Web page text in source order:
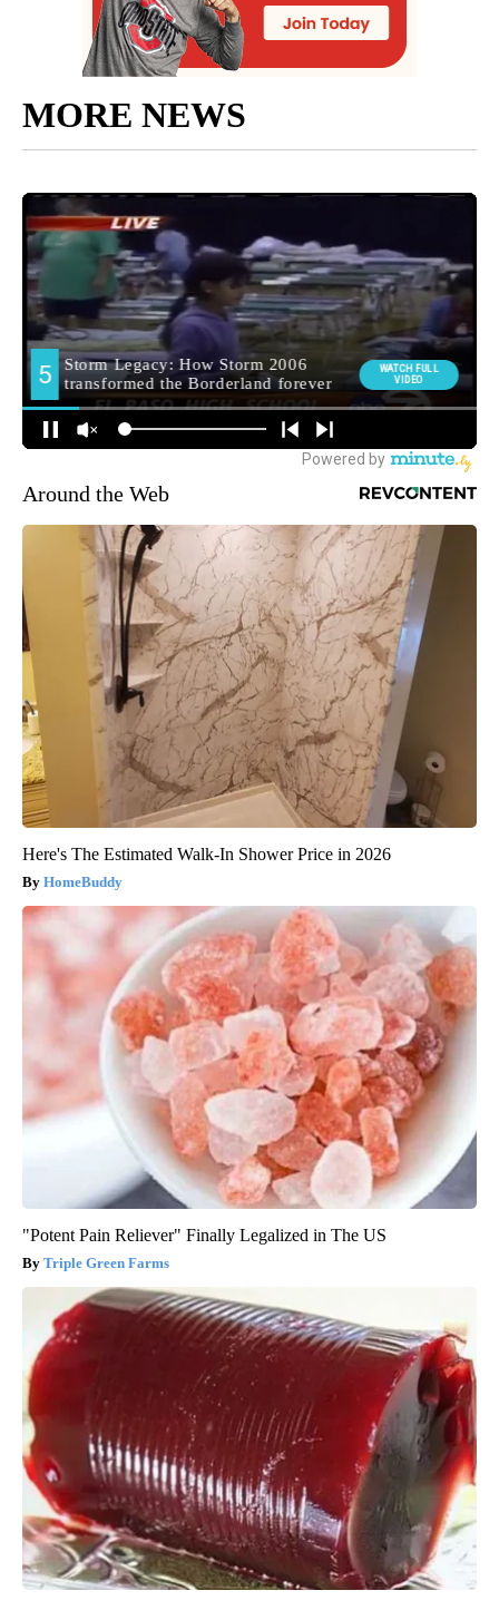
MORE NEWS
Around the Web
Here's The Estimated Walk-In Shower Price in 2026
HomeBuddy
"Potent Pain Reliever" Finally Legalized in The US
Triple Green Farms